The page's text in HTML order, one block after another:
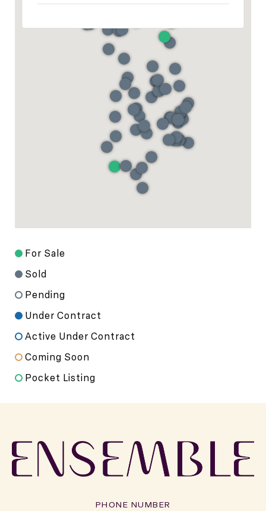
For Sale
Sold
Pending
Under Contract
Active Under Contract
Coming Soon
Pocket Listing
PHONE NUMBER